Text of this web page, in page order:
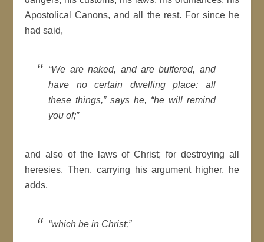
Apostolical
Canons, and all the rest. For since he
had said,
We are naked, and arebuffered, and
have nocertain dwelling place: all
these things, says he, he willremind
you of;
and also of the laws ofChrist; for destroying all
heresies. Then, carrying his argument higher, he
adds,
which be in Christ;